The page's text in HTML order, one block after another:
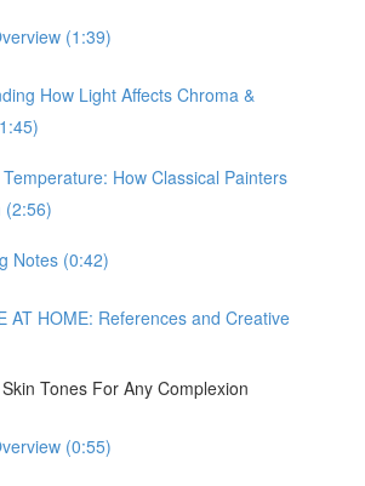
(1:39)
How Light Affects Chroma &
How Classical Painters
(2:56)
Notes (0:42)
AT HOME: References and Creative
Tones For Any Complexion
(0:55)